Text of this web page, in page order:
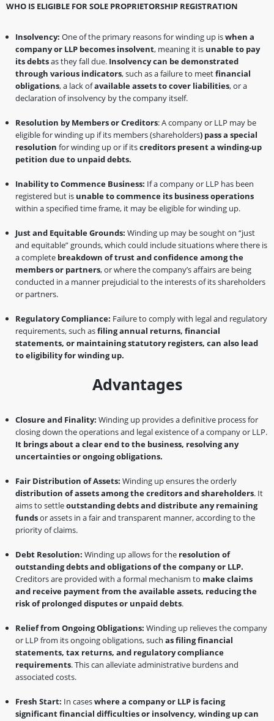
WHO IS ELIGIBLE FOR SOLE PROPRIETORSHIP REGISTRATION
Insolvency: One of the primary reasons for winding up iswhen a
company or LLP becomes insolvent, meaning it is unable to pay
its debtsas they fall due. Insolvency can be demonstrated
through various indicators, such as a failure to meetfinancial
obligations, a lack ofavailable assets to cover liabilities, or a
declaration of insolvency by the company itself.
Resolution by Members or Creditors: A company or LLP may be
eligible for winding up if its members (shareholders) pass a special
resolution for winding up or if itscreditors present a winding-up
petition due to unpaid debts.
Inability to Commence Business: If a company or LLP has been
registered but is unable to commence its business operations
within a specified time frame, it may be eligible for winding up.
Just and Equitable Grounds: Winding up may be sought on “just
and equitable” grounds, which could include situations where there is
a complete breakdown of trust and confidence among the
members or partners, or where the company’s affairs are being
conducted in a manner prejudicial to the interests of its shareholders
or partners.
Regulatory Compliance: Failure to comply with legal and regulatory
requirements, such asfiling annual returns, financial
statements, or maintaining statutory registers, can also lead
to eligibility for winding up.
Advantages
Closure and Finality: Winding up provides a definitive process for
closing down the operations and legal existence of a company or LLP.
It brings about a clear end to the business, resolving any
uncertainties or ongoing obligations.
Fair Distribution of Assets: Winding up ensures the orderly
distribution of assets among the creditors and shareholders. It
aims to settleoutstanding debts and distribute any remaining
fundsor assets in a fair and transparent manner, according to the
priority of claims.
Debt Resolution: Winding up allows for the resolution of
outstanding debts and obligations of the company or LLP.
Creditors are provided with a formal mechanism to make claims
and receive payment from the available assets, reducing the
risk of prolonged disputes or unpaid debts.
Relief from Ongoing Obligations: Winding up relieves the company
or LLP from its ongoing obligations, such as filing financial
statements, tax returns, and regulatory compliance
requirements. This can alleviate administrative burdens and
associated costs.
Fresh Start: In caseswhere a company or LLP is facing
significant financial difficulties or insolvency, winding up can